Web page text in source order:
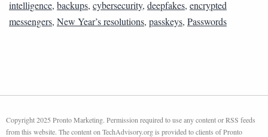
intelligence, backups, cybersecurity, deepfakes, encrypted
messengers, New Year’s resolutions, passkeys, Passwords
Copyright 2025 Pronto Marketing. Permission required to use any content or RSS feeds
from this website. The content on TechAdvisory.org is provided to clients of Pronto